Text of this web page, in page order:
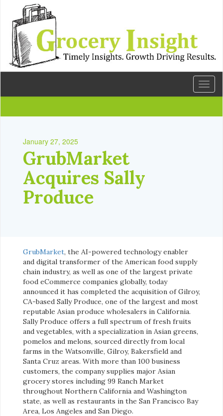
January 27, 2025
GrubMarket
Acquires Sally
Produce
GrubMarket, the AI-powered technology enabler
and digital transformer of the American food supply
chain industry, as well as one of the largest private
food eCommerce companies globally, today
announced it has completed the acquisition of Gilroy,
CA-based Sally Produce, one of the largest and most
reputable Asian produce wholesalers in California.
Sally Produce offers a full spectrum of fresh fruits
and vegetables, with a specialization in Asian greens,
pomelos and melons, sourced directly from local
farms in the Watsonville, Gilroy, Bakersfield and
Santa Cruz areas. With more than 100 business
customers, the company supplies major Asian
grocery stores including 99 Ranch Market
throughout Northern California and Washington
state, as well as restaurants in the San Francisco Bay
Area, Los Angeles and San Diego.